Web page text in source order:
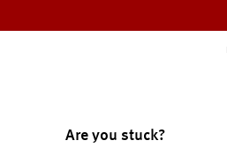
Are you stuck?